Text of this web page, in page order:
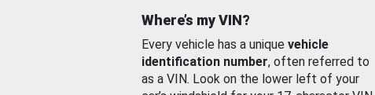
Where’s my VIN?
Every vehicle has a unique vehicle
identification number, often referred to
as a VIN. Look on the lower left of your